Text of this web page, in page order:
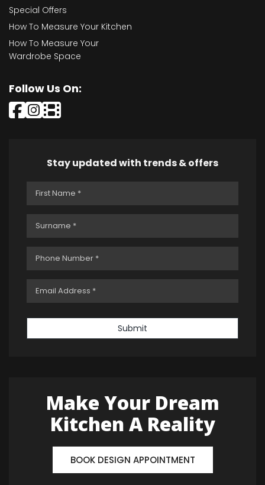
Special Offers
How To Measure Your Kitchen
How To Measure Your
Wardrobe Space
Follow Us On:
Stay updated with trends & offers
Submit
Make Your Dream
Kitchen A Reality
BOOK DESIGN APPOINTMENT